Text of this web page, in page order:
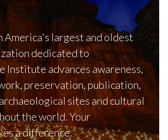
America's largest and oldest
dedicated to
Institute advances awareness,
preservation, publication,
sites and cultural
the world. Your
a difference.